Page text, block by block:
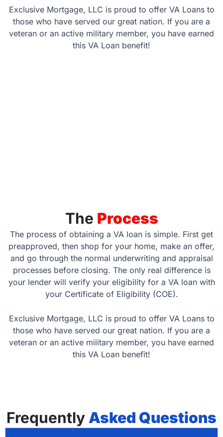
Exclusive Mortgage, LLC is proud to offer VA Loans to
those who have served our great nation. If you are a
veteran or an active military member, you have earned
this VA Loan benefit!
The Process
The process of obtaining a VA loan is simple. First get
preapproved, then shop for your home, make an offer,
and go through the normal underwriting and appraisal
processes before closing. The only real difference is
your lender will verify your eligibility for a VA loan with
your Certificate of Eligibility (COE).
Exclusive Mortgage, LLC is proud to offer VA Loans to
those who have served our great nation. If you are a
veteran or an active military member, you have earned
this VA Loan benefit!
Frequently Asked Questions